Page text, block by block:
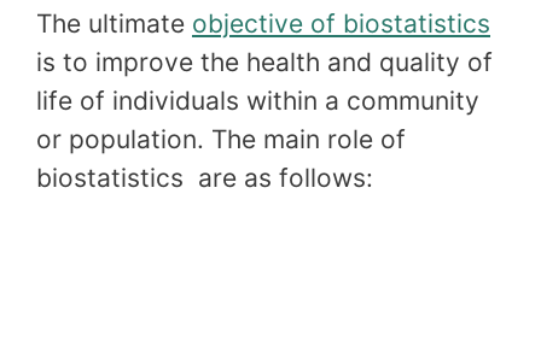
The ultimate objective of biostatistics
is to improve the health and quality of
life of individuals within a community
or population. The main role of
biostatistics are as follows: